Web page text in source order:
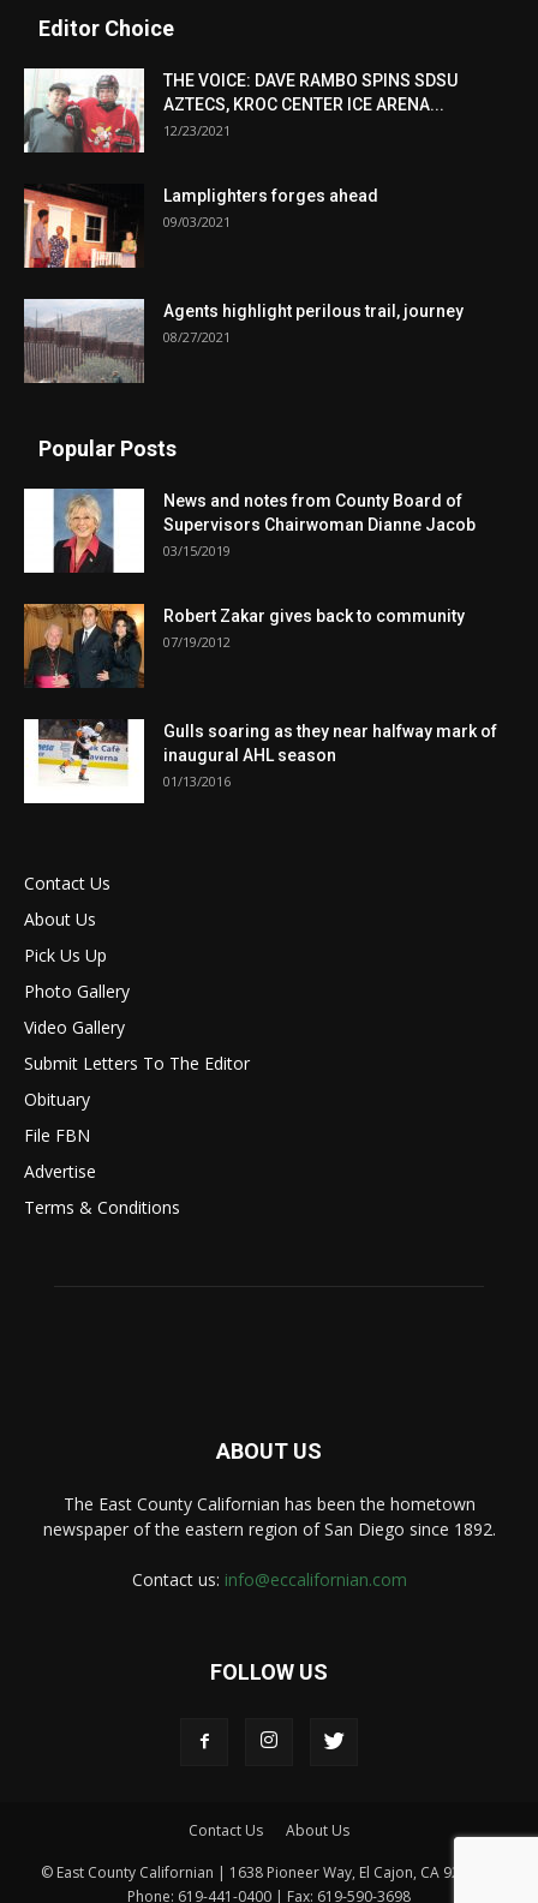
Editor Choice
THE VOICE: DAVE RAMBO SPINS SDSU
AZTECS, KROC CENTER ICE ARENA...
12/23/2021
Lamplighters forges ahead
09/03/2021
Agents highlight perilous trail, journey
08/27/2021
Popular Posts
News and notes from County Board of
Supervisors Chairwoman Dianne Jacob
03/15/2019
Robert Zakar gives back to community
07/19/2012
Gulls soaring as they near halfway mark of
inaugural AHL season
01/13/2016
Contact Us
About Us
Pick Us Up
Photo Gallery
Video Gallery
Submit Letters To The Editor
Obituary
File FBN
Advertise
Terms & Conditions
ABOUT US
The East County Californian has been the hometown
newspaper of the eastern region of San Diego since 1892.
Contact us: info@eccalifornian.com
FOLLOW US
Contact Us About Us
© East County Californian | 1638 Pioneer Way, El Cajon, CA 92020 |
Phone: 619-441-0400 | Fax: 619-590-3698